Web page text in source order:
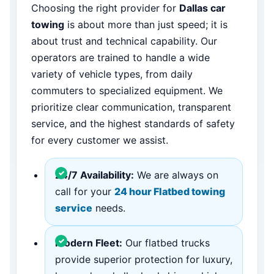
Choosing the right provider for Dallas car
towing is about more than just speed; it is
about trust and technical capability. Our
operators are trained to handle a wide
variety of vehicle types, from daily
commuters to specialized equipment. We
prioritize clear communication, transparent
service, and the highest standards of safety
for every customer we assist.
24/7 Availability: We are always on
call for your 24 hour Flatbed towing
service needs.
Modern Fleet: Our flatbed trucks
provide superior protection for luxury,